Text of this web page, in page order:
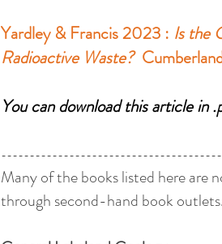
Yardley & Francis 2023 : Is the
Radioactive Waste?
You can download this article in
Many of the books listed here are
through second-hand book